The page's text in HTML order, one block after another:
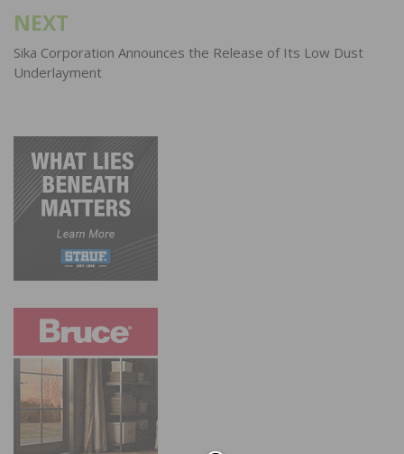
NEXT
Sika Corporation Announces the Release of Its Low Dust
Underlayment